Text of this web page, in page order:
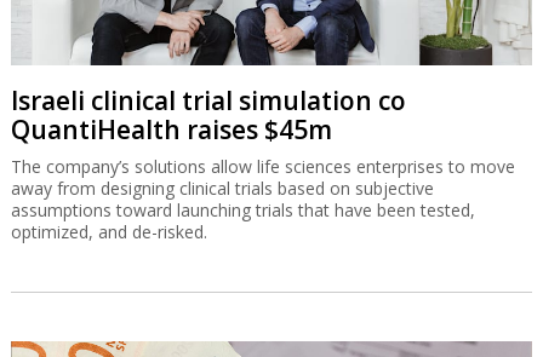
Israeli clinical trial simulation co
QuantiHealth raises $45m
The company’s solutions allow life sciences enterprises to move
away from designing clinical trials based on subjective
assumptions toward launching trials that have been tested,
optimized, and de-risked.